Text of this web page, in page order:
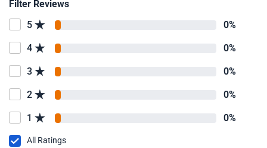
Filter Reviews
5
0%
4 0%
3 0%
2 0%
1 0%
All Ratings